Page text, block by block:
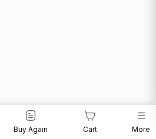
Buy Again Cart More